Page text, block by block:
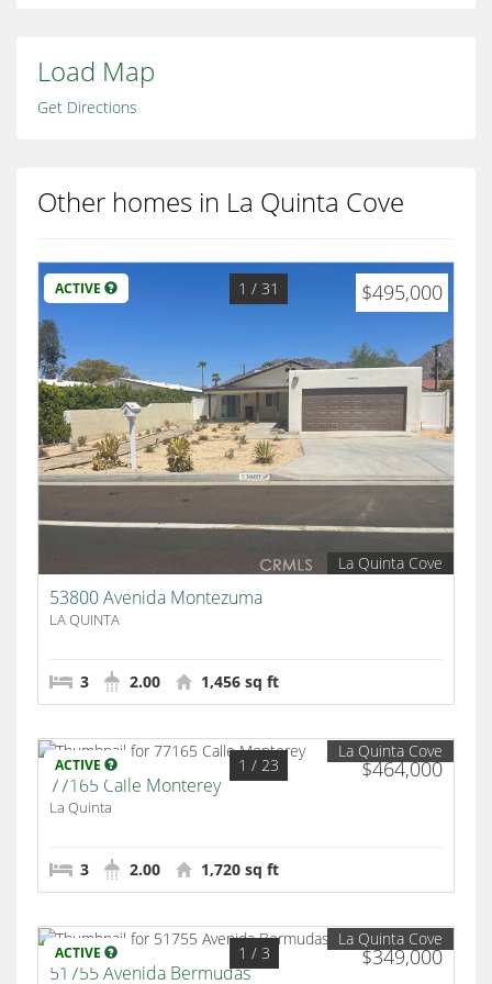
Load Map
Get Directions
Other homes in La Quinta Cove
ACTIVE $495,000
1 / 31
La Quinta Cove
53800 Avenida Montezuma
LA QUINTA
3 2.00 1,456 sq ft
ACTIVE $464,000
1 / 23
La Quinta Cove
77165 Calle Monterey
La Quinta
3 2.00 1,720 sq ft
ACTIVE $349,000
1 / 3
La Quinta Cove
51755 Avenida Bermudas